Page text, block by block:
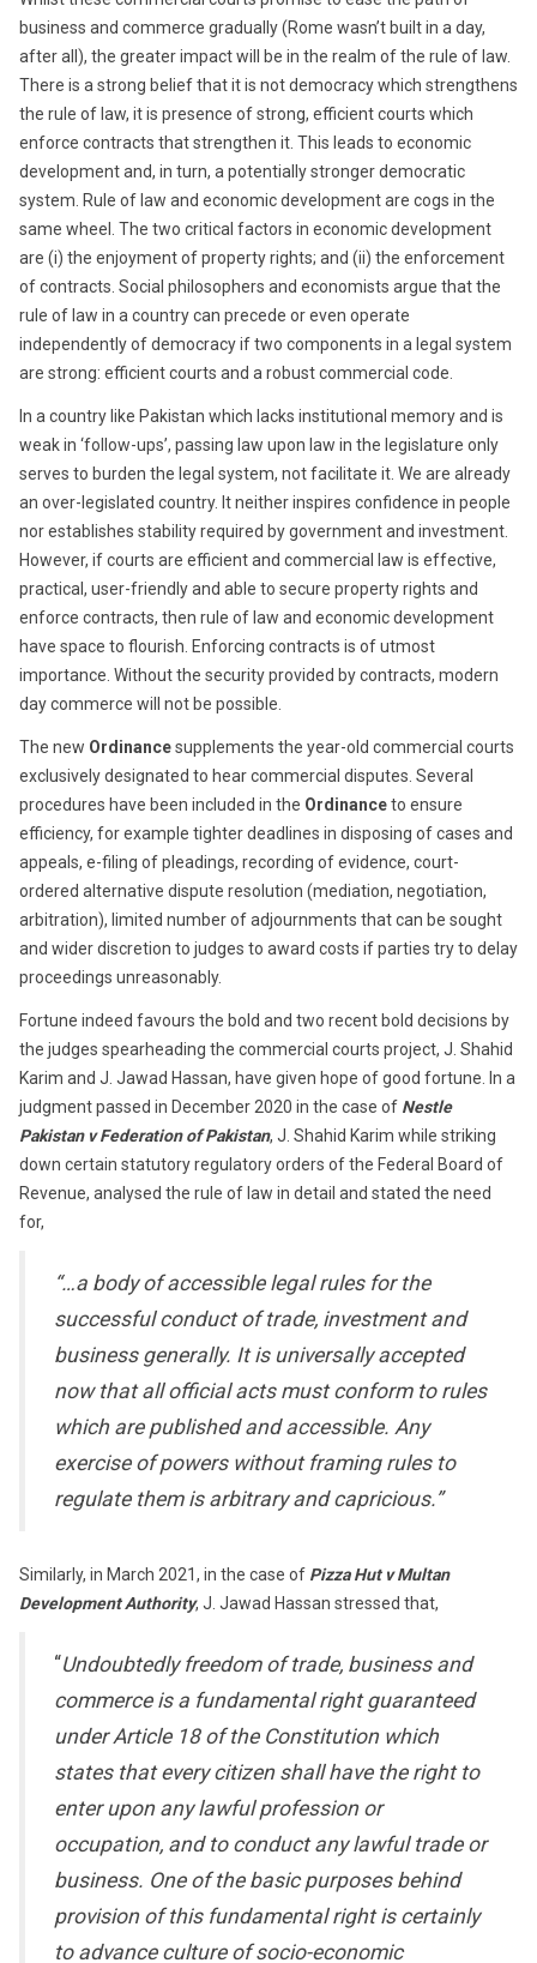
business and commerce gradually (Rome wasn’t built in a day,
after all), the greater impact will be in the realm of the rule of law.
There is a strong belief that it is not democracy which strengthens
the rule of law, it is presence of strong, efficient courts which
enforce contracts that strengthen it. This leads to economic
development and, in turn, a potentially stronger democratic
system. Rule of law and economic development are cogs in the
same wheel. The two critical factors in economic development
are (i) the enjoyment of property rights; and (ii) the enforcement
of contracts. Social philosophers and economists argue that the
rule of law in a country can precede or even operate
independently of democracy if two components in a legal system
are strong: efficient courts and a robust commercial code.
In a country like Pakistan which lacks institutional memory and is
weak in ‘follow-ups’, passing law upon law in the legislature only
serves to burden the legal system, not facilitate it. We are already
an over-legislated country. It neither inspires confidence in people
nor establishes stability required by government and investment.
However, if courts are efficient and commercial law is effective,
practical, user-friendly and able to secure property rights and
enforce contracts, then rule of law and economic development
have space to flourish. Enforcing contracts is of utmost
importance. Without the security provided by contracts, modern
day commerce will not be possible.
The new Ordinancesupplements the year-old commercial courts
exclusively designated to hear commercial disputes. Several
procedures have been included in the Ordinanceto ensure
efficiency, for example tighter deadlines in disposing of cases and
appeals, e-filing of pleadings, recording of evidence, court-
ordered alternative dispute resolution (mediation, negotiation,
arbitration), limited number of adjournments that can be sought
and wider discretion to judges to award costs if parties try to delay
proceedings unreasonably.
Fortune indeed favours the bold and two recent bold decisions by
the judges spearheading the commercial courts project, J. Shahid
Karim and J. Jawad Hassan, have given hope of good fortune. In a
judgment passed in December 2020 in the case of Nestle
Pakistan v Federation of Pakistan, J. Shahid Karim while striking
down certain statutory regulatory orders of the Federal Board of
Revenue, analysed the rule of law in detail and stated the need
for,
“…a body of accessible legal rules for the
successful conduct of trade, investment and
business generally. It is universally accepted
now that all official acts must conform to rules
which are published and accessible. Any
exercise of powers without framing rules to
regulate them is arbitrary and capricious.”
Similarly, in March 2021, in the case of Pizza Hut v Multan
Development Authority, J. Jawad Hassan stressed that,
“Undoubtedly freedom of trade, business and
commerce is a fundamental right guaranteed
under Article 18 of the Constitution which
states that every citizen shall have the right to
enter upon any lawful profession or
occupation, and to conduct any lawful trade or
business. One of the basic purposes behind
provision of this fundamental right is certainly
to advance culture of socio-economic